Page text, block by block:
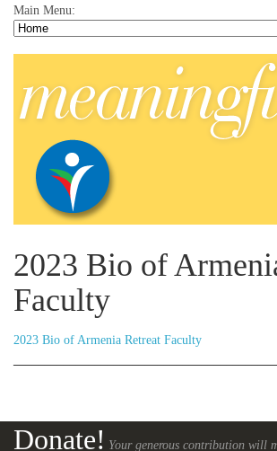
Main Menu:
2023 Bio of
Faculty
2023 Bio of Armenia Retreat Faculty
Donate! Your generous contribution will